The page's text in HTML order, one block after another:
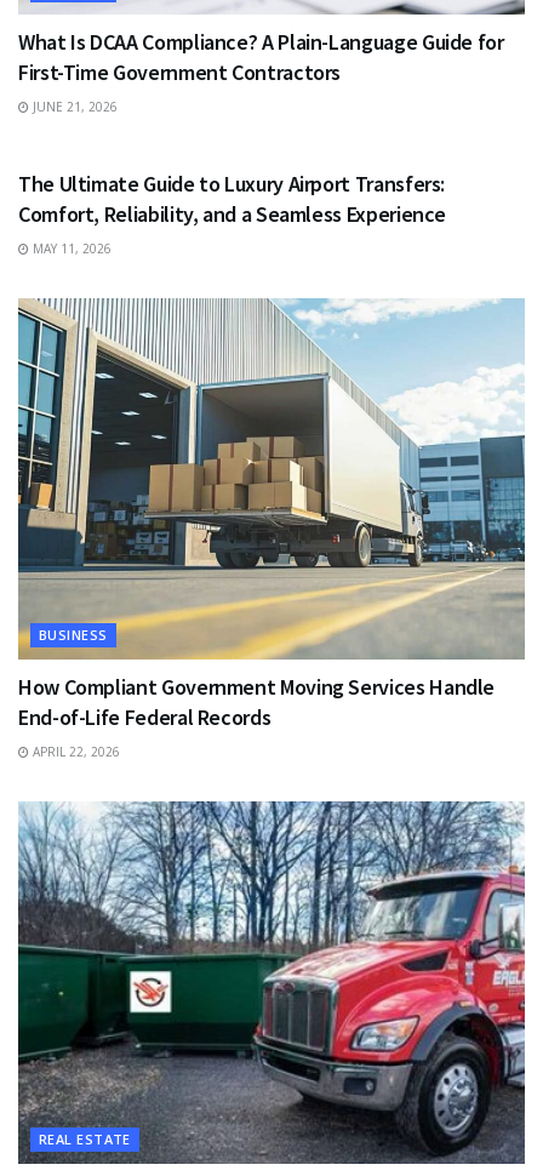
What Is DCAA Compliance? A Plain-Language Guide for
First-Time Government Contractors
JUNE 21, 2026
The Ultimate Guide to Luxury Airport Transfers:
Comfort, Reliability, and a Seamless Experience
MAY 11, 2026
BUSINESS
How Compliant Government Moving Services Handle
End-of-Life Federal Records
APRIL 22, 2026
REAL ESTATE